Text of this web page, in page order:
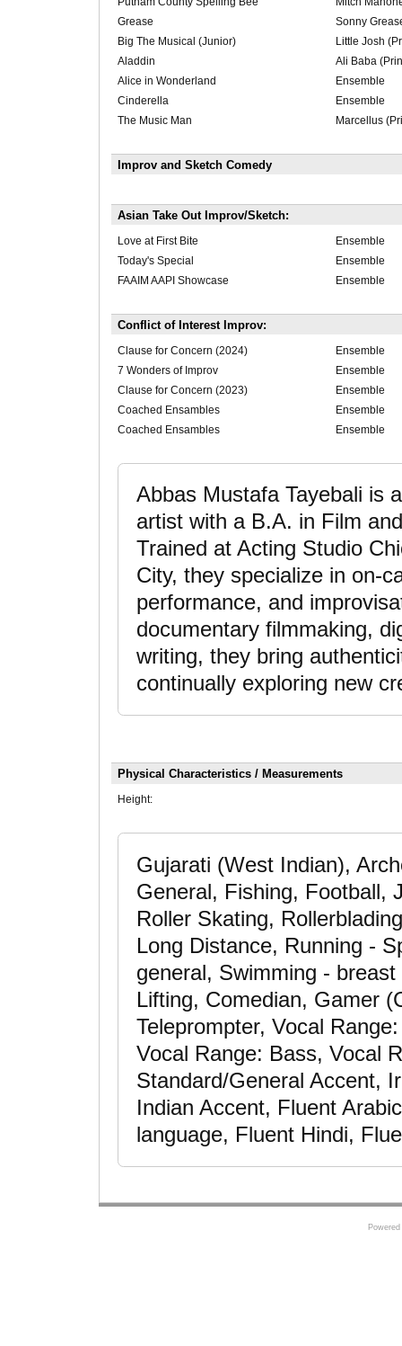
Grease
Sonny
Big The Musical (Junior)
Little Josh
Aladdin
Ali Baba
Alice in Wonderland
Ensemble
Cinderella
Ensemble
The Music Man
Marcellus
Improv and Sketch Comedy
Asian Take Out Improv/Sketch:
Love at First Bite
Ensemble
Today's Special
Ensemble
FAAIM AAPI Showcase
Ensemble
Conflict of Interest Improv:
Clause for Concern (2024)
Ensemble
7 Wonders of Improv
Ensemble
Clause for Concern (2023)
Ensemble
Coached Ensambles
Ensemble
Coached Ensambles
Ensemble
Abbas Mustafa Tayebali is
artist with a B.A. in Film
Trained at Acting Studio
City, they specialize in on-
performance, and
documentary filmmaking,
writing, they bring
continually exploring new
Physical Characteristics / Measurements
Height:
Gujarati (West Indian),
General, Fishing, Football,
Roller Skating,
Long Distance, Running -
general, Swimming -
Lifting, Comedian, Gamer
Teleprompter, Vocal
Vocal Range: Bass, Vocal
Standard/General Accent,
Indian Accent, Fluent
language, Fluent Hindi,